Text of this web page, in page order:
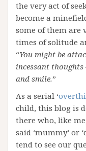
the very act of
become a
some of them are
times of solitude
“You might be
incessant
and smile.”
As a serial ‘
child, this blog is
there who, like
said ‘mummy’ or
tend to see our